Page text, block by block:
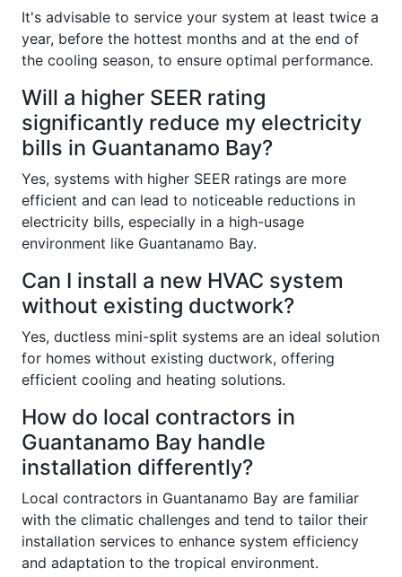
It's advisable to service your system at least twice a
year, before the hottest months and at the end of
the cooling season, to ensure optimal performance.
Will a higher SEER rating
significantly reduce my electricity
bills in Guantanamo Bay?
Yes, systems with higher SEER ratings are more
efficient and can lead to noticeable reductions in
electricity bills, especially in a high-usage
environment like Guantanamo Bay.
Can I install a new HVAC system
without existing ductwork?
Yes, ductless mini-split systems are an ideal solution
for homes without existing ductwork, offering
efficient cooling and heating solutions.
How do local contractors in
Guantanamo Bay handle
installation differently?
Local contractors in Guantanamo Bay are familiar
with the climatic challenges and tend to tailor their
installation services to enhance system efficiency
and adaptation to the tropical environment.